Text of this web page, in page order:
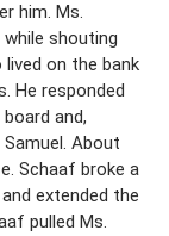
him. Ms.
shouting
on the bank
He responded
and,
About
Schaaf broke a
extended the
pulled Ms.